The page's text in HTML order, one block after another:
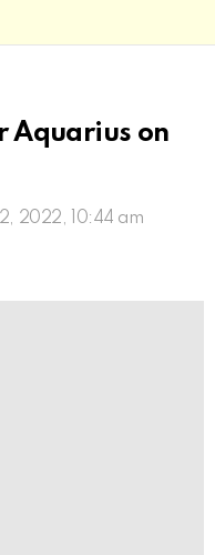
Aquarius on
2022, 10:44 am